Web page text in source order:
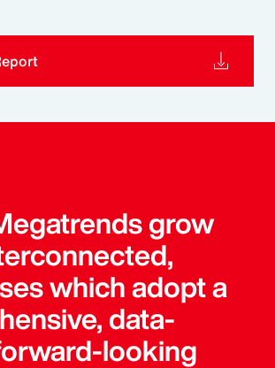
grow
which adopt a
data-
looking